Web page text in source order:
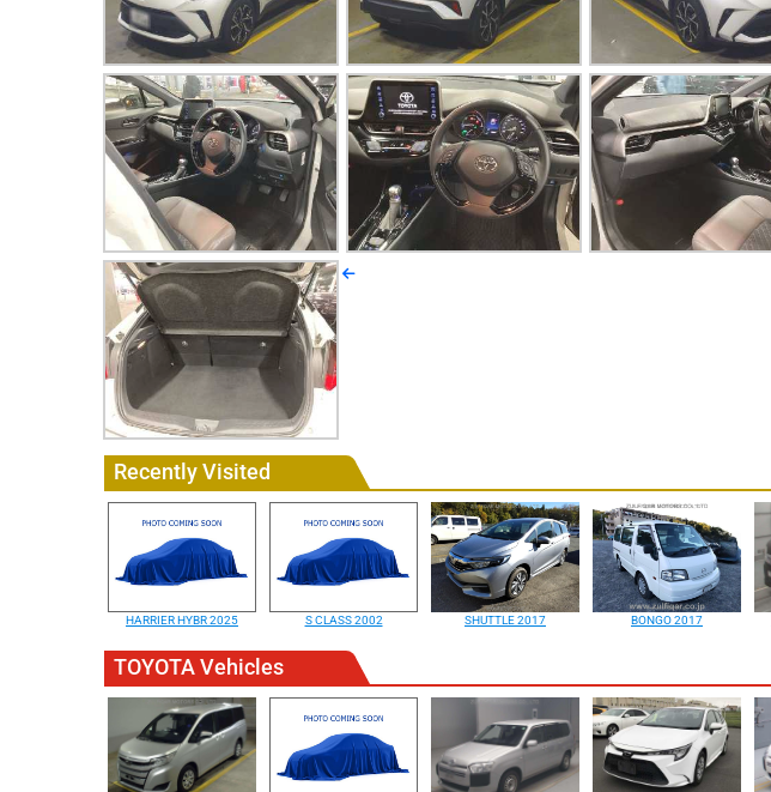
Recently Visited
HARRIER HYBR 2025 S CLASS 2002 SHUTTLE 2017 BONGO 2017
TOYOTA Vehicles